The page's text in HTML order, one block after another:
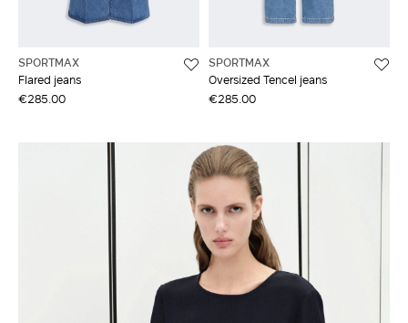
SPORTMAX
Flared jeans
€285.00
SPORTMAX
Oversized Tencel jeans
€285.00